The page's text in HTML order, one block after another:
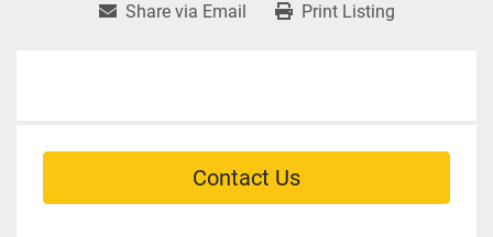
Share via Email Print Listing
Contact Us